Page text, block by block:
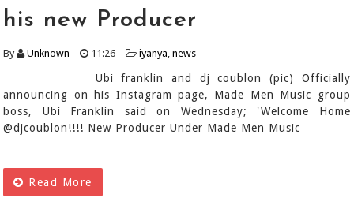
his new Producer
By Unknown 11:26 iyanya,news
Ubi franklin and dj coublon (pic) Officially
announcing on his Instagram page, Made Men Music group
boss, Ubi Franklin said on Wednesday; 'Welcome Home
@djcoublon!!!! New Producer Under Made Men Music
Read More